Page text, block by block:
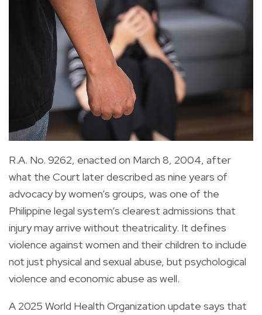
R.A. No. 9262, enacted on March 8, 2004, after
what the Court later described as nine years of
advocacy by women’s groups, was one of the
Philippine legal system’s clearest admissions that
injury may arrive without theatricality. It defines
violence against women and their children to include
not just physical and sexual abuse, but psychological
violence and economic abuse as well.
A 2025 World Health Organization update says that